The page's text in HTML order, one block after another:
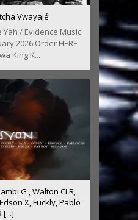
Vwayajé
Yah / Evidence Music
2026 Order HERE
King K...
G , Walton CLR,
X, Fuckly, Pablo
[...]